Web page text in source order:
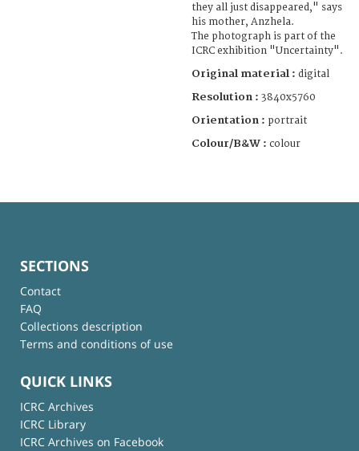
they all just disappeared," says
his mother, Anzhela.
The photograph is part of the
ICRC exhibition "Uncertainty".
Original material : digital
Resolution : 3840x5760
Orientation : portrait
Colour/B&W : colour
SECTIONS
Contact
FAQ
Collections description
Terms and conditions of use
QUICK LINKS
ICRC Archives
ICRC Library
ICRC Archives on Facebook